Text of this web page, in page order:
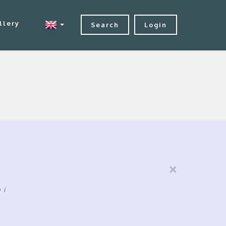
Search Login
×